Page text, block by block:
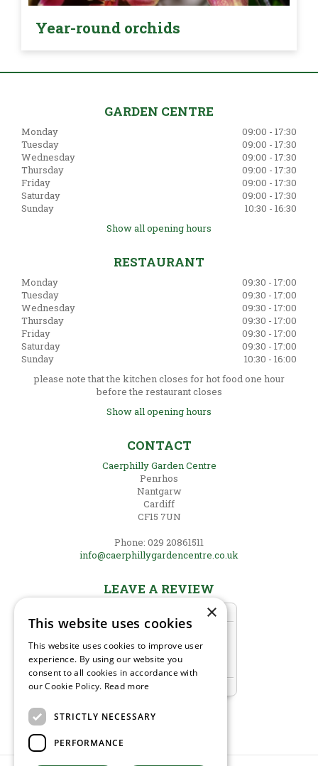
Year-round orchids
GARDEN CENTRE
Monday
09:00 - 17:30
Tuesday
09:00 - 17:30
Wednesday
09:00 - 17:30
Thursday
09:00 - 17:30
Friday
09:00 - 17:30
Saturday
09:00 - 17:30
Sunday
10:30 - 16:30
Show all opening hours
RESTAURANT
Monday
09:30 - 17:00
Tuesday
09:30 - 17:00
Wednesday
09:30 - 17:00
Thursday
09:30 - 17:00
Friday
09:30 - 17:00
Saturday
09:30 - 17:00
Sunday
10:30 - 16:00
please note that the kitchen closes for hot food one hour
before the restaurant closes
Show all opening hours
CONTACT
Caerphilly Garden Centre
Penrhos
Nantgarw
Cardiff
CF15 7UN
Phone: 029 20861511
info@caerphillygardencentre.co.uk
LEAVE A REVIEW
×
This website uses cookies
This website uses cookies to improve user
experience. By using our website you
consent to all cookies in accordance with
our Cookie Policy. Read more
STRICTLY NECESSARY
PERFORMANCE